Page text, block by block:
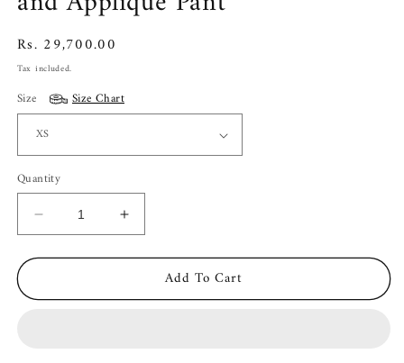
Regular
price
Rs. 29,700.00
Tax included.
Size Size Chart
Quantity
Decrease
quantity
for
Surf
Increase
quantity
for
Kachcha
Surf
Add To Cart